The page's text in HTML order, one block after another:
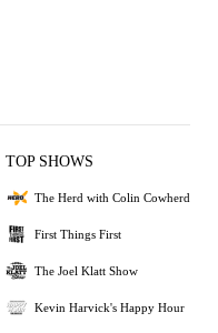
TOP SHOWS
The Herd with Colin Cowherd
First Things First
The Joel Klatt Show
Kevin Harvick's Happy Hour